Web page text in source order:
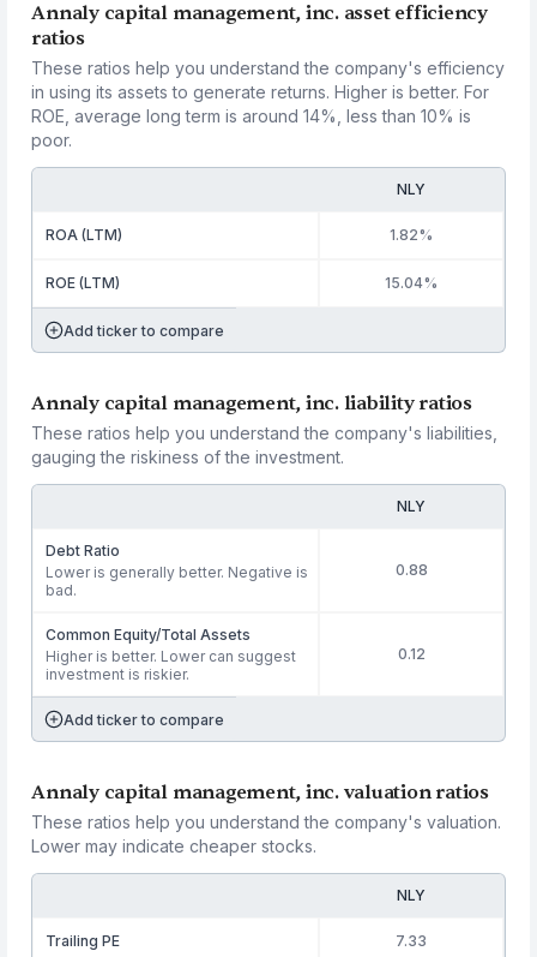
Annaly capital management, inc. asset efficiency
ratios
These ratios help you understand the company's efficiency
in using its assets to generate returns. Higher is better. For
ROE, average long term is around 14%, less than 10% is
poor.
NLY
ROA (LTM) 1.82%
ROE (LTM) 15.04%
Add ticker to compare
Annaly capital management, inc. liability ratios
These ratios help you understand the company's liabilities,
gauging the riskiness of the investment.
NLY
Debt Ratio
Lower is generally better. Negative is
bad.
0.88
Common Equity/Total Assets
Higher is better. Lower can suggest
investment is riskier.
0.12
Add ticker to compare
Annaly capital management, inc. valuation ratios
These ratios help you understand the company's valuation.
Lower may indicate cheaper stocks.
NLY
Trailing PE 7.33